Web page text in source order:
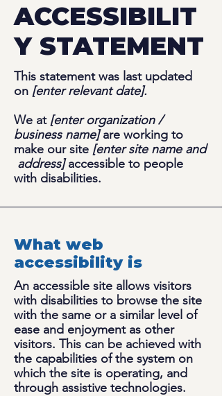
ACCESSIBILIT
Y STATEMENT
This statement was last updated
on [enter relevant date].
We at [enter organization /
business name]are working to
make our site [enter site name and
address]accessible to people
with disabilities.
What web
accessibility is
An accessible site allows visitors
with disabilities to browse the site
with the same or a similar level of
ease and enjoyment as other
visitors. This can be achieved with
the capabilities of the system on
which the site is operating, and
through assistive technologies.